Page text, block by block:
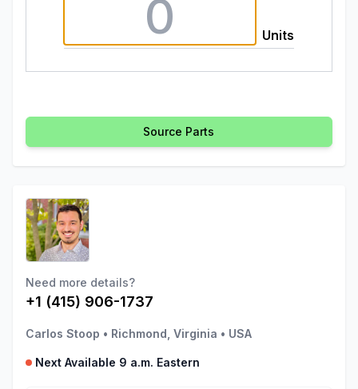
Units
Source Parts
Need more details?
+1 (415) 906-1737
Carlos Stoop • Richmond, Virginia • USA
Next Available 9 a.m. Eastern